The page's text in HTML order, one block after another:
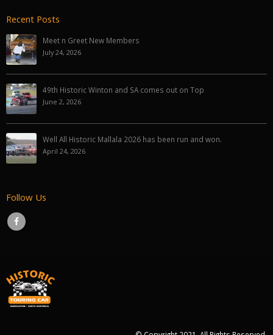
Recent Posts
Meet n Greet New Members
July 24, 2026
49th Historic Winton and SA comes out on Top
June 2, 2026
Well All Historic Mallala 2026 has been run and won.
April 24, 2026
Follow Us